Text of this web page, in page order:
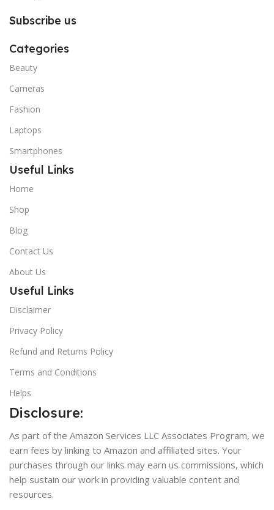
Subscribe us
Categories
Beauty
Cameras
Fashion
Laptops
Smartphones
Useful Links
Home
Shop
Blog
Contact Us
About Us
Useful Links
Disclaimer
Privacy Policy
Refund and Returns Policy
Terms and Conditions
Helps
Disclosure:
As part of the Amazon Services LLC Associates Program, we
earn fees by linking to Amazon and affiliated sites. Your
purchases through our links may earn us commissions, which
help sustain our work in providing valuable content and
resources.